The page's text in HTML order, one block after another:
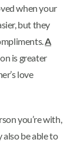
when your
but they
A
is greater
love
you’re with,
also be able to